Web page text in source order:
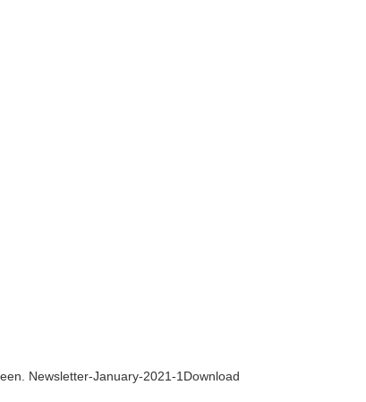
Newsletter-January-2021-1Download